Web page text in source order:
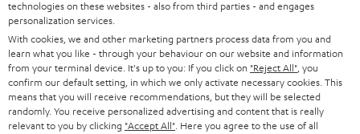
e
r
SMART HOME
BLUETOOTH
HEADPHONES
BLUETOOTH HEADPHONES
B2B
STORES
AUSTRIA
SWITZERLAND
NETHERLANDS
technologies on these websites - also from third parties - and engages
personalization services.
With cookies, we and other marketing partners process data from you and
learn what you like - through your behaviour on our website and information
from your terminal device. It's up to you: If you click on "Reject All" , you
confirm our default setting, in which we only activate necessary cookies. This
means that you will receive recommendations, but they will be selected
randomly. You receive personalized advertising and content that is really
relevant to you by clicking "Accept All" . Here you agree to the use of all